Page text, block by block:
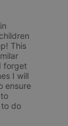
This
forget
I will
ensure
do